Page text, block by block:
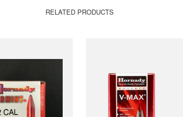
RELATED PRODUCTS